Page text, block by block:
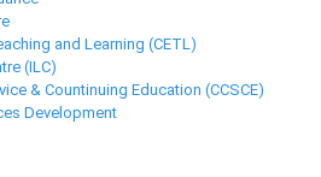
and Learning (CETL)
(ILC)
& Countinuing Education (CCSCE)
Development